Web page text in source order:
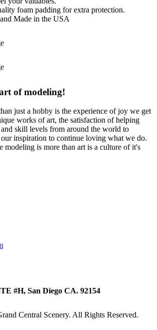
foam padding for extra protection.
Made in the USA
of modeling!
just a hobby is the experience of joy we get
works of art, the satisfaction of helping
skill levels from around the world to
inspiration to continue loving what we do.
modeling is more than art is a culture of it's
#H, San Diego CA. 92154
Central Scenery. All Rights Reserved.